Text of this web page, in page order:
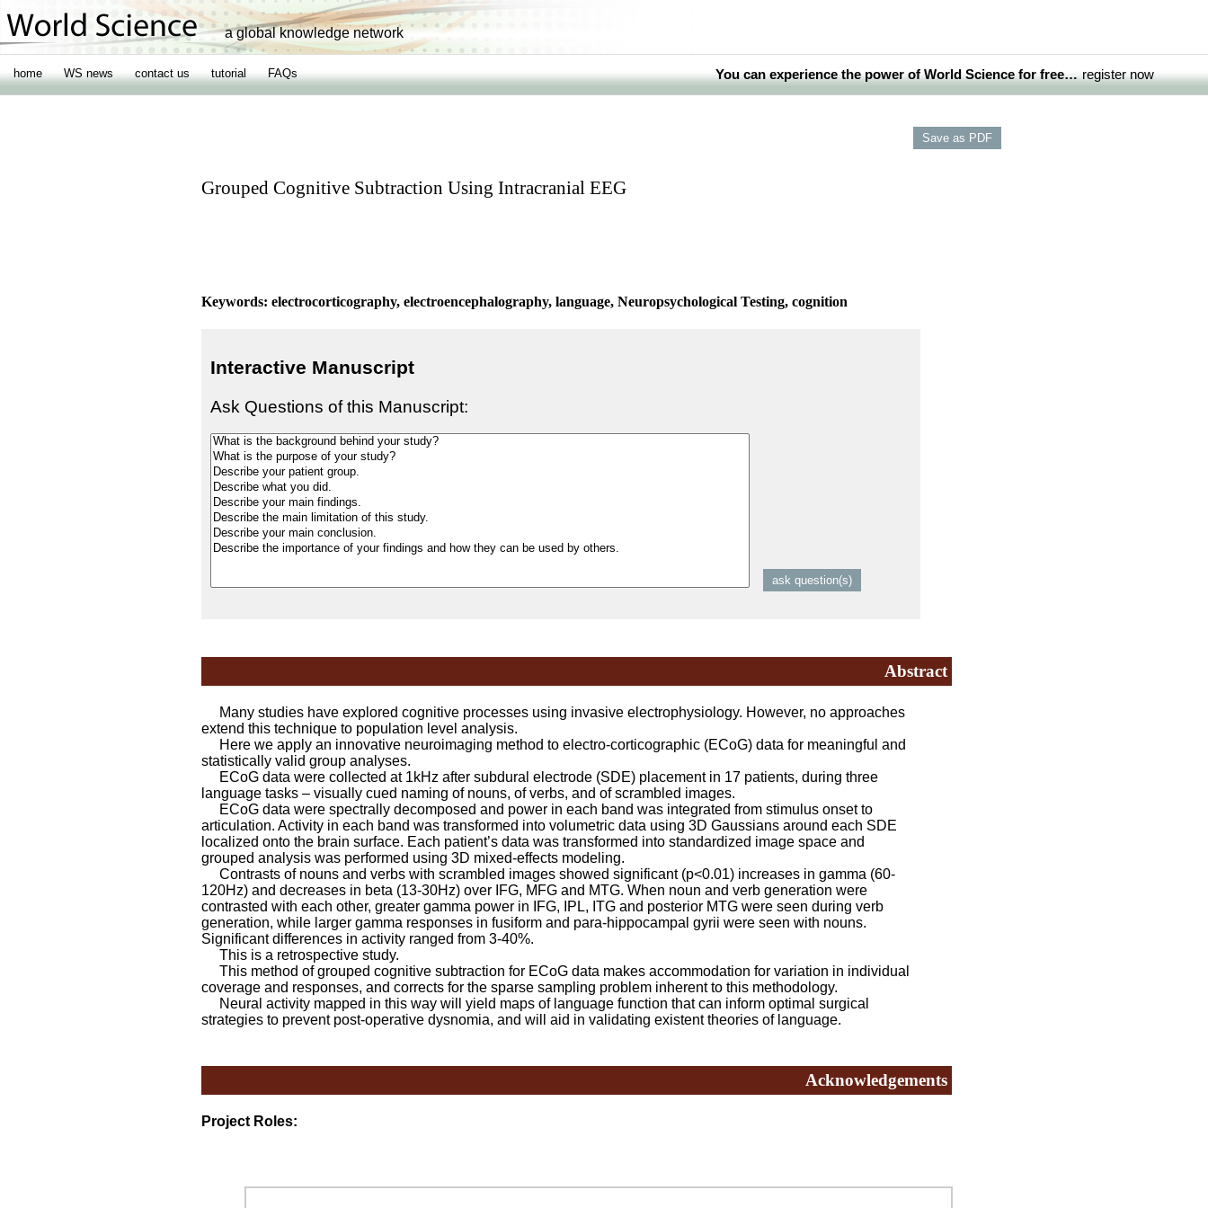
a global knowledge network
home WS news contact us tutorial FAQs You can experience the power of World Science for free… register now
Grouped Cognitive Subtraction Using Intracranial EEG
Keywords: electrocorticography, electroencephalography, language, Neuropsychological Testing, cognition
Interactive Manuscript
Ask Questions of this Manuscript:
Abstract
Many studies have explored cognitive processes using invasive electrophysiology. However, no approaches
extend this technique to population level analysis.
Here we apply an innovative neuroimaging method to electro-corticographic (ECoG) data for meaningful and
statistically valid group analyses.
ECoG data were collected at 1kHz after subdural electrode (SDE) placement in 17 patients, during three
language tasks – visually cued naming of nouns, of verbs, and of scrambled images.
ECoG data were spectrally decomposed and power in each band was integrated from stimulus onset to
articulation. Activity in each band was transformed into volumetric data using 3D Gaussians around each SDE
localized onto the brain surface. Each patient’s data was transformed into standardized image space and
grouped analysis was performed using 3D mixed-effects modeling.
Contrasts of nouns and verbs with scrambled images showed significant (p<0.01) increases in gamma (60-
120Hz) and decreases in beta (13-30Hz) over IFG, MFG and MTG. When noun and verb generation were
contrasted with each other, greater gamma power in IFG, IPL, ITG and posterior MTG were seen during verb
generation, while larger gamma responses in fusiform and para-hippocampal gyrii were seen with nouns.
Significant differences in activity ranged from 3-40%.
This is a retrospective study.
This method of grouped cognitive subtraction for ECoG data makes accommodation for variation in individual
coverage and responses, and corrects for the sparse sampling problem inherent to this methodology.
Neural activity mapped in this way will yield maps of language function that can inform optimal surgical
strategies to prevent post-operative dysnomia, and will aid in validating existent theories of language.
Acknowledgements
Project Roles: